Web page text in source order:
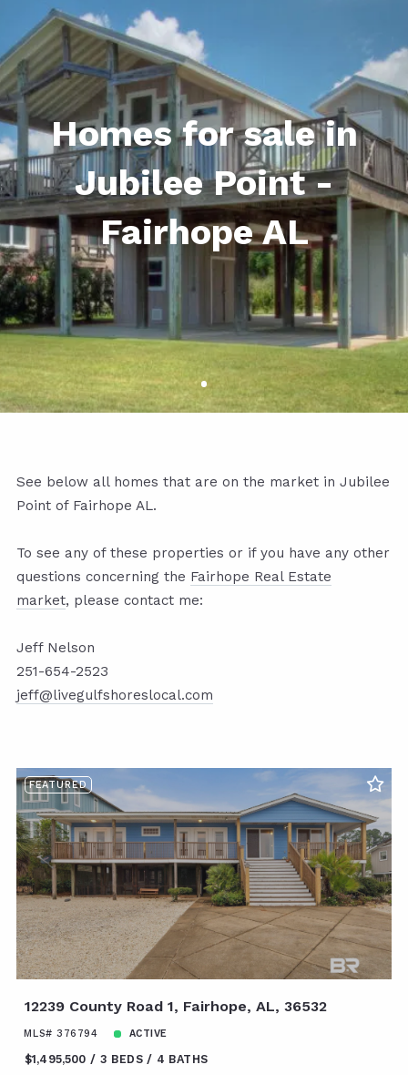
Homes for sale in
Jubilee Point -
Fairhope AL
See below all homes that are on the market in Jubilee
Point of Fairhope AL.
To see any of these properties or if you have any other
questions concerning the Fairhope Real Estate
market, please contact me:
Jeff Nelson
251-654-2523
jeff@livegulfshoreslocal.com
FEATURED
12239 County Road 1, Fairhope, AL, 36532
MLS# 376794 ACTIVE
$1,495,500 3 BEDS 4 BATHS